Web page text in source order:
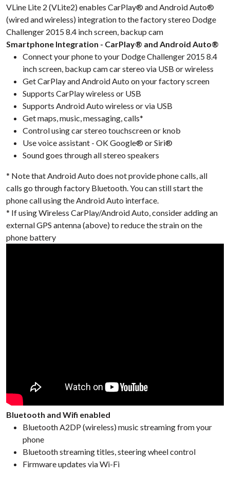
VLine Lite 2 (VLite2) enables CarPlay® and Android Auto®
(wired and wireless) integration to the factory stereo Dodge
Challenger 2015 8.4 inch screen, backup cam
Smartphone Integration - CarPlay® and Android Auto®
Connect your phone to your Dodge Challenger 2015 8.4
inch screen, backup cam car stereo via USB or wireless
Get CarPlay and Android Auto on your factory screen
Supports CarPlay wireless or USB
Supports Android Auto wireless or via USB
Get maps, music, messaging, calls*
Control using car stereo touchscreen or knob
Use voice assistant - OK Google® or Siri®
Sound goes through all stereo speakers
* Note that Android Auto does not provide phone calls, all
calls go through factory Bluetooth. You can still start the
phone call using the Android Auto interface.
* If using Wireless CarPlay/Android Auto, consider adding an
external GPS antenna (above) to reduce the strain on the
phone battery
Bluetooth and Wifi enabled
Bluetooth A2DP (wireless) music streaming from your
phone
Bluetooth streaming titles, steering wheel control
Firmware updates via Wi-Fi